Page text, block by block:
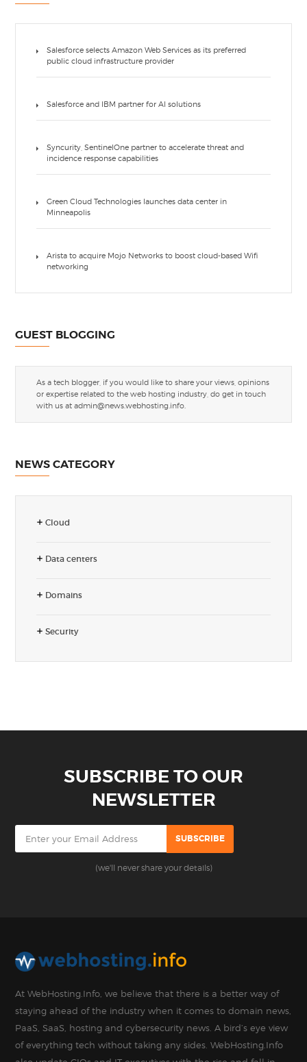
Salesforce selects Amazon Web Services as its preferred
public cloud infrastructure provider
Salesforce and IBM partner for AI solutions
Syncurity, SentinelOne partner to accelerate threat and
incidence response capabilities
Green Cloud Technologies launches data center in
Minneapolis
Arista to acquire Mojo Networks to boost cloud-based Wifi
networking
GUEST BLOGGING
As a tech blogger, if you would like to share your views, opinions
or expertise related to the web hosting industry, do get in touch
with us atadmin@news.webhosting.info.
NEWS CATEGORY
Cloud
Data centers
Domains
Security
SUBSCRIBE TO OUR
NEWSLETTER
(we'll never share your details)
At WebHosting.Info, we believe that there is a better way of
staying ahead of the industry when it comes to domain news,
PaaS, SaaS, hosting and cybersecurity news. A bird’s eye view
of everything tech without taking any sides. WebHosting.Info